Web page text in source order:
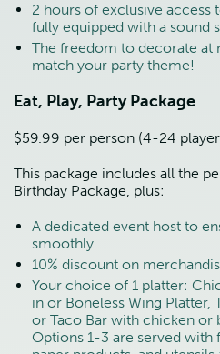
2 hours of exclusive
fully equipped with a sound
The freedom to decorate at
match your party theme!
Eat, Play, Party Package
$59.99 per person (4-24
This package includes all the
Birthday Package, plus:
A dedicated event host to
smoothly
10% discount on
Your choice of 1 platter:
in or Boneless Wing Platter,
or Taco Bar with chicken or
Options 1-3 are served with